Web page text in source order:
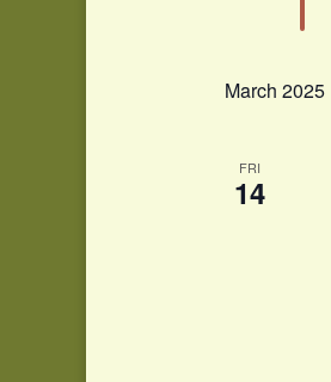
March 2025
FRI
14